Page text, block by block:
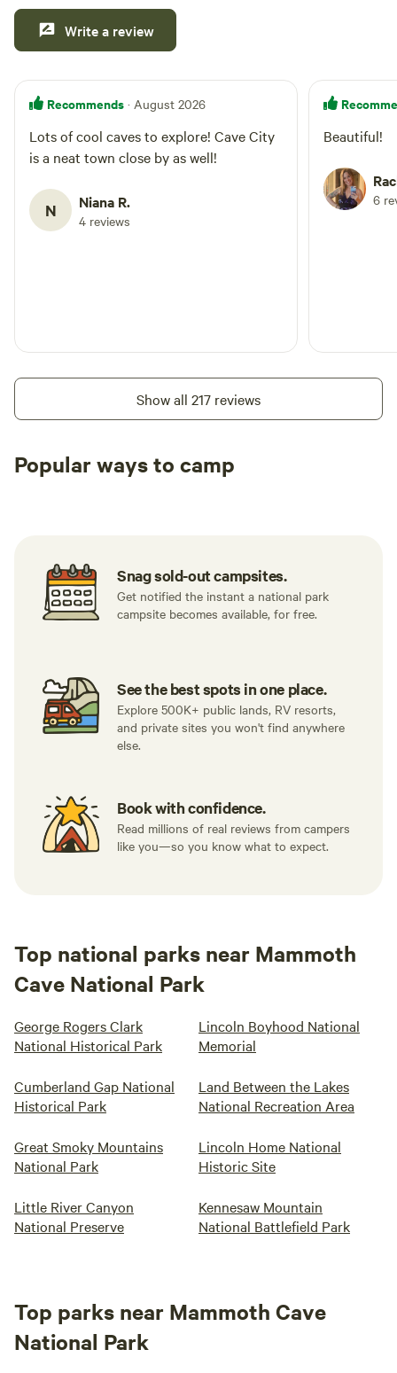
trimmed. As with any natural setting, please watch for
snakes in and around the water, especially near brush piles
well-socialized. Please keep pets on a leash whenever other
guests or dogs are nearby unless all animals are
Write a review
Recommends · August 2026
Lots of cool caves to explore! Cave City
is a neat town close by as well!
N Niana R.
4 reviews
Beautiful!
6
Show all 217 reviews
Popular ways to camp
Snag sold-out campsites.
Get notified the instant a national park
campsite becomes available, for free.
See the best spots in one place.
Explore 500K+ public lands, RV resorts,
and private sites you won't find anywhere
else.
Book with confidence.
Read millions of real reviews from campers
like you—so you know what to expect.
Top national parks near Mammoth
Cave National Park
George Rogers Clark
National Historical Park
Lincoln Boyhood National
Memorial
Cumberland Gap National
Historical Park
Land Between the Lakes
National Recreation Area
Great Smoky Mountains
National Park
Lincoln Home National
Historic Site
Little River Canyon
National Preserve
Kennesaw Mountain
National Battlefield Park
Top parks near Mammoth Cave
National Park